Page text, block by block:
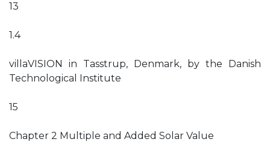
13
1.4
villaVISION in Tasstrup, Denmark, by the Danish
Technological Institute
15
Chapter 2 Multiple and Added Solar Value